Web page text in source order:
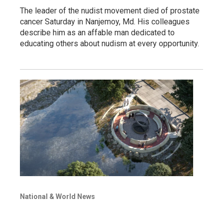
The leader of the nudist movement died of prostate
cancer Saturday in Nanjemoy, Md. His colleagues
describe him as an affable man dedicated to
educating others about nudism at every opportunity.
National & World News